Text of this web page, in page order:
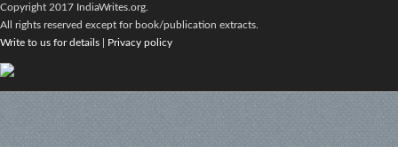
Copyright 2017 IndiaWrites.org.
All rights reserved except for book/publication extracts.
Write to us for details
Privacy policy